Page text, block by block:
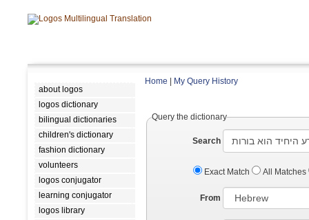
about logos
logos dictionary
bilingual dictionaries
children's dictionary
fashion dictionary
volunteers
logos conjugator
learning conjugator
logos library
Home My Query History
Query the dictionary
Search
Exact Match All Matches
From